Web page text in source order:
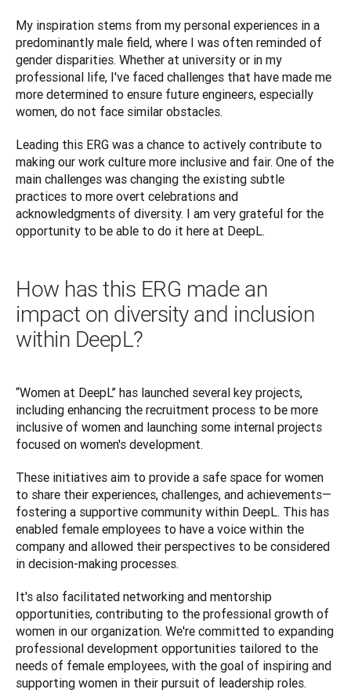
My inspiration stems from my personal experiences in a
predominantly male field, where I was often reminded of
‌gender disparities. Whether at university or in my
professional life, I've faced challenges that have made me
more determined to ensure future engineers, especially
women, do not face similar obstacles.
Leading this ERG was a chance to actively contribute to
making our work culture more inclusive and fair. One of the
main challenges was changing the existing subtle
practices to more overt celebrations and
acknowledgments of diversity. I am very grateful for the
How has this ERG made an
impact on diversity and inclusion
within DeepL?
“Women at DeepL” has launched several key projects,
including enhancing the recruitment process to be more
inclusive of women and launching some internal projects
focused on women's development.
These initiatives aim to provide a safe space for women
to share their experiences, challenges, and achievements—
fostering a supportive community within DeepL. This has
enabled female employees to have a voice within the
company and allowed their perspectives to be considered
in decision-making processes.
It's also facilitated networking and mentorship
opportunities, contributing to the professional growth of
women in our organization. We're committed to expanding
professional development opportunities tailored to the
needs of female employees, with the goal of inspiring and